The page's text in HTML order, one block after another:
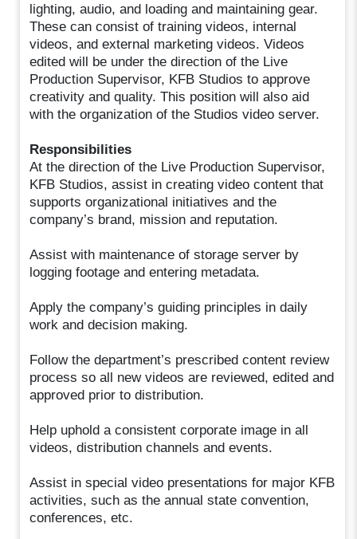
lighting, audio, and loading and maintaining gear.
These can consist of training videos, internal
videos, and external marketing videos. Videos
edited will be under the direction of the Live
Production Supervisor, KFB Studios to approve
creativity and quality. This position will also aid
with the organization of the Studios video server.
Responsibilities
At the direction of the Live Production Supervisor,
KFB Studios, assist in creating video content that
supports organizational initiatives and the
company’s brand, mission and reputation.
Assist with maintenance of storage server by
logging footage and entering metadata.
Apply the company’s guiding principles in daily
work and decision making.
Follow the department’s prescribed content review
process so all new videos are reviewed, edited and
approved prior to distribution.
Help uphold a consistent corporate image in all
videos, distribution channels and events.
Assist in special video presentations for major KFB
activities, such as the annual state convention,
conferences, etc.